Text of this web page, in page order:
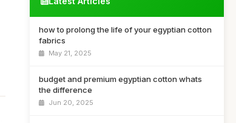
how to prolong the life of your egyptian cotton
fabrics
May 21, 2025
budget and premium egyptian cotton whats
the difference
Jun 20, 2025